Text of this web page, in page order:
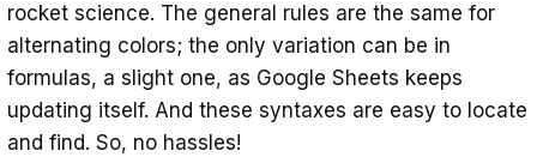
rocket science. The general rules are the same for
alternating colors; the only variation can be in
formulas, a slight one, as Google Sheets keeps
updating itself. And these syntaxes are easy to locate
and find. So, no hassles!